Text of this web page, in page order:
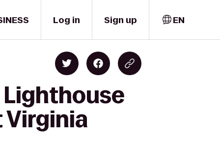
Log in Sign up EN
Lighthouse
Virginia